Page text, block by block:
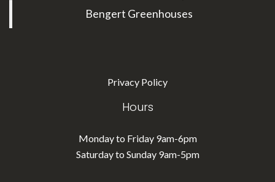
Bengert Greenhouses
Privacy Policy
Hours
Monday to Friday 9am-6pm
Saturday to Sunday 9am-5pm